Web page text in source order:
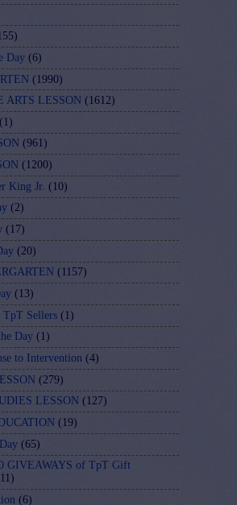
Day (6)
(1990)
ARTS LESSON (1612)
(1)
(961)
(1200)
King Jr. (10)
(2)
(17)
(20)
(1157)
(13)
TpT Sellers (1)
Day (1)
to Intervention (4)
(279)
LESSON (127)
(19)
(65)
GIVEAWAYS of TpT Gift
(6)